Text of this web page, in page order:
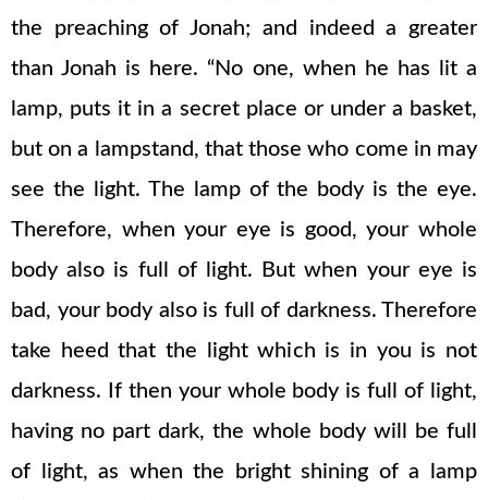
the preaching of Jonah; and indeed a greater
than Jonah is here. “No one, when he has lit a
lamp, puts it in a secret place or under a basket,
but on a lampstand, that those who come in may
see the light. The lamp of the body is the eye.
Therefore, when your eye is good, your whole
body also is full of light. But when your eye is
bad, your body also is full of darkness. Therefore
take heed that the light which is in you is not
darkness. If then your whole body is full of light,
having no part dark, the whole body will be full
of light, as when the bright shining of a lamp